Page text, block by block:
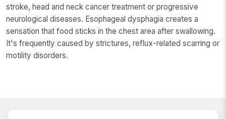
stroke, head and neck cancer treatment or progressive
neurological diseases. Esophageal dysphagia creates a
sensation that food sticks in the chest area after swallowing.
It's frequently caused by strictures, reflux-related scarring or
motility disorders.